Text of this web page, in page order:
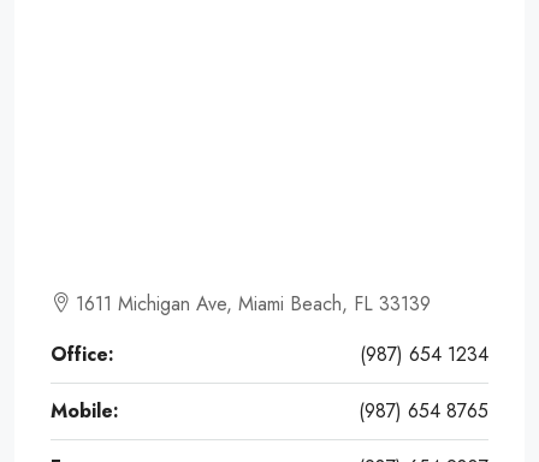
1611 Michigan Ave, Miami Beach, FL 33139
Office:
(987) 654 1234
Mobile: (987) 654 8765